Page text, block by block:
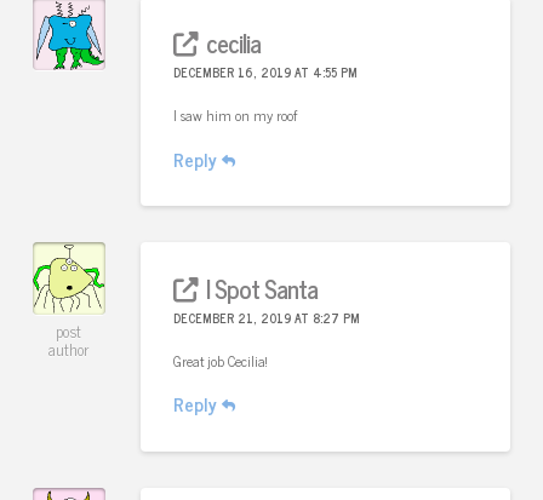
cecilia
DECEMBER 16, 2019 AT 4:55 PM
I saw him on my roof
Reply
post
author
I Spot Santa
DECEMBER 21, 2019 AT 8:27 PM
Great job Cecilia!
Reply